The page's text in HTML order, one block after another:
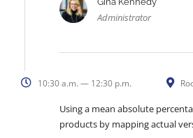
Administrator
10:30 a.m. — 12:30 p.m.
Using a mean absolute
products by mapping actual